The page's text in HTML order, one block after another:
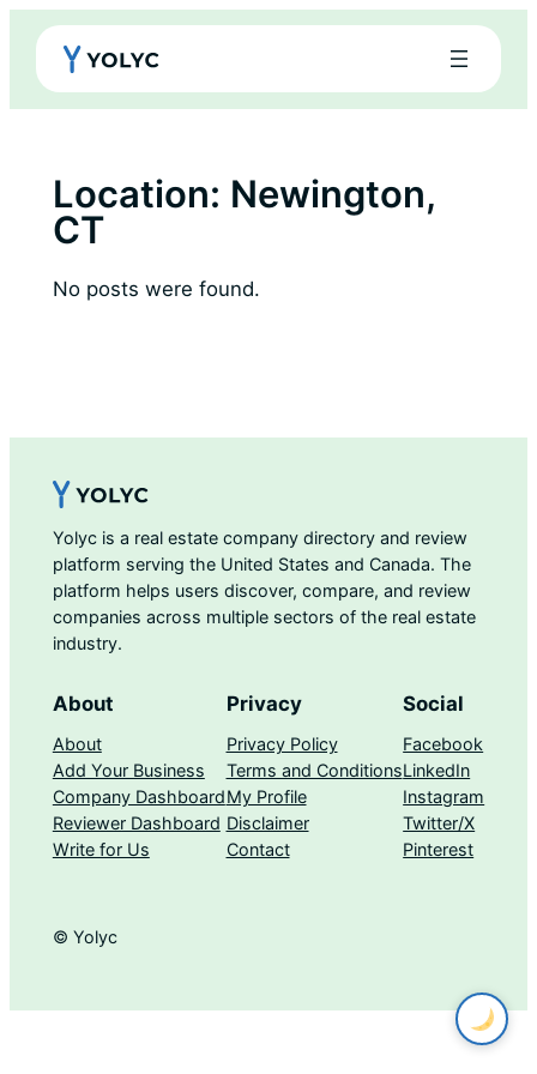
Skip
content
Location: Newington,
CT
No posts were found.
Yolyc is a real estate company directory and review
platform serving the United States and Canada. The
platform helps users discover, compare, and review
companies across multiple sectors of the real estate
industry.
About
About
Add Your Business
Company Dashboard
Reviewer Dashboard
Write for Us
Privacy
Privacy Policy
Terms and Conditions
My Profile
Disclaimer
Contact
Social
Facebook
LinkedIn
Instagram
Twitter/X
Pinterest
© Yolyc